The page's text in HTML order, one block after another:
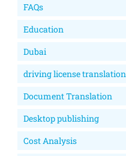
FAQs
Education
Dubai
driving license translation
Document Translation
Desktop publishing
Cost Analysis